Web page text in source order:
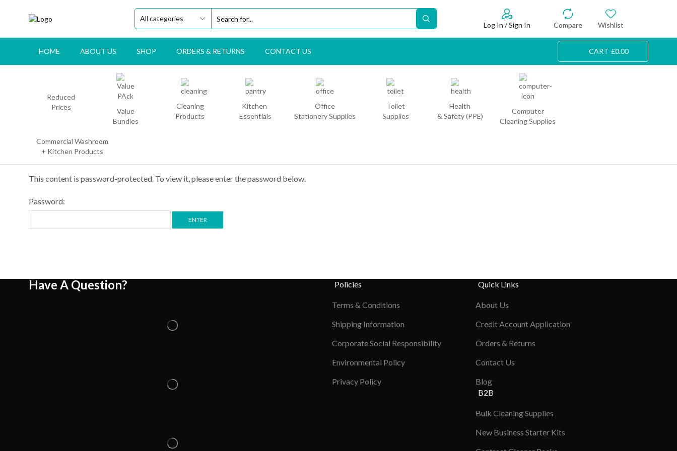
Log In / Sign In Compare Wishlist
HOME ABOUT US SHOP ORDERS & RETURNS CONTACT US CART £0.00
Reduced
Prices
Value
Bundles
Cleaning
Products
Kitchen
Essentials
Office
Stationery Supplies
Toilet
Supplies
Health
& Safety (PPE)
Computer
Cleaning Supplies
Commercial Washroom
+ Kitchen Products
This content is password-protected. To view it, please enter the password below.
Password:
Have A Question? Policies
Terms & Conditions
Shipping Information
Corporate Social Responsibility
Environmental Policy
Privacy Policy
Quick Links
About Us
Credit Account Application
Orders & Returns
Contact Us
Blog
B2B
Bulk Cleaning Supplies
New Business Starter Kits